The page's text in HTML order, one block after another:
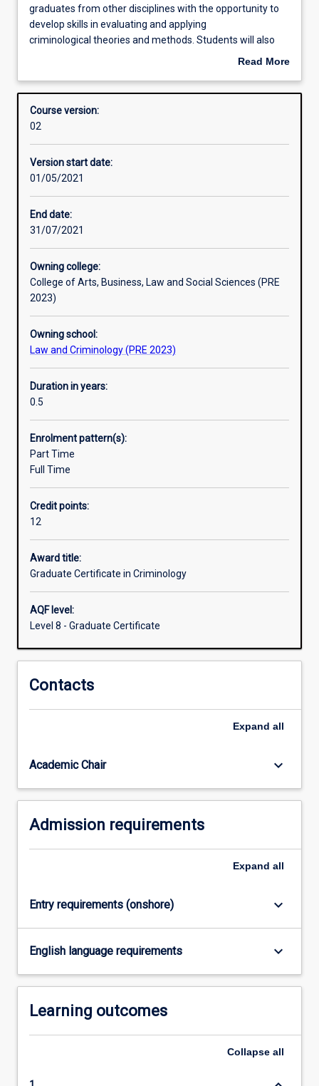
Learning outcomes
Graduate
Certificate
in
graduates
other
disciplines
the
opportunity
to
develop
skills
evaluating
applying
criminological
and
methods.
Students
will
also
aspects
of
criminal
crime
prevention.
The
course
can
completed
in
trimester
full-
study,
time
…
more
More
graduates from other disciplines with the opportunity to
develop skills in evaluating and applying
criminological theories and methods. Students will also
examine aspects of criminal behaviour and crime
of full-time study, or part time equivalent. Students who
successfully complete the Graduate Certificate may apply
Read More
Overview
Course version:
02
Version start date:
01/05/2021
End date:
31/07/2021
Owning college:
College of Arts, Business, Law and Social Sciences (PRE
2023)
Owning school:
Law and Criminology (PRE 2023)
Duration in years:
0.5
Enrolment pattern(s):
Part Time
Full Time
Credit points:
12
Award title:
Graduate Certificate in Criminology
AQF level:
Level 8 - Graduate Certificate
Contacts
Expand all
Academic Chair keyboard_arrow_down
Admission requirements
Expand all
Entry requirements (onshore) keyboard_arrow_down
English language requirements keyboard_arrow_down
Learning outcomes
Collapse all